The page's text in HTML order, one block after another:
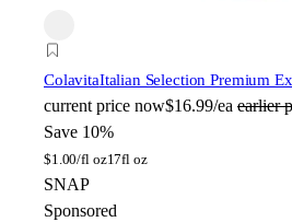
ColavitaItalian Selection Premium
current price now$16.99/ea earlier
Save 10%
$1.00/fl oz17fl oz
SNAP
Sponsored